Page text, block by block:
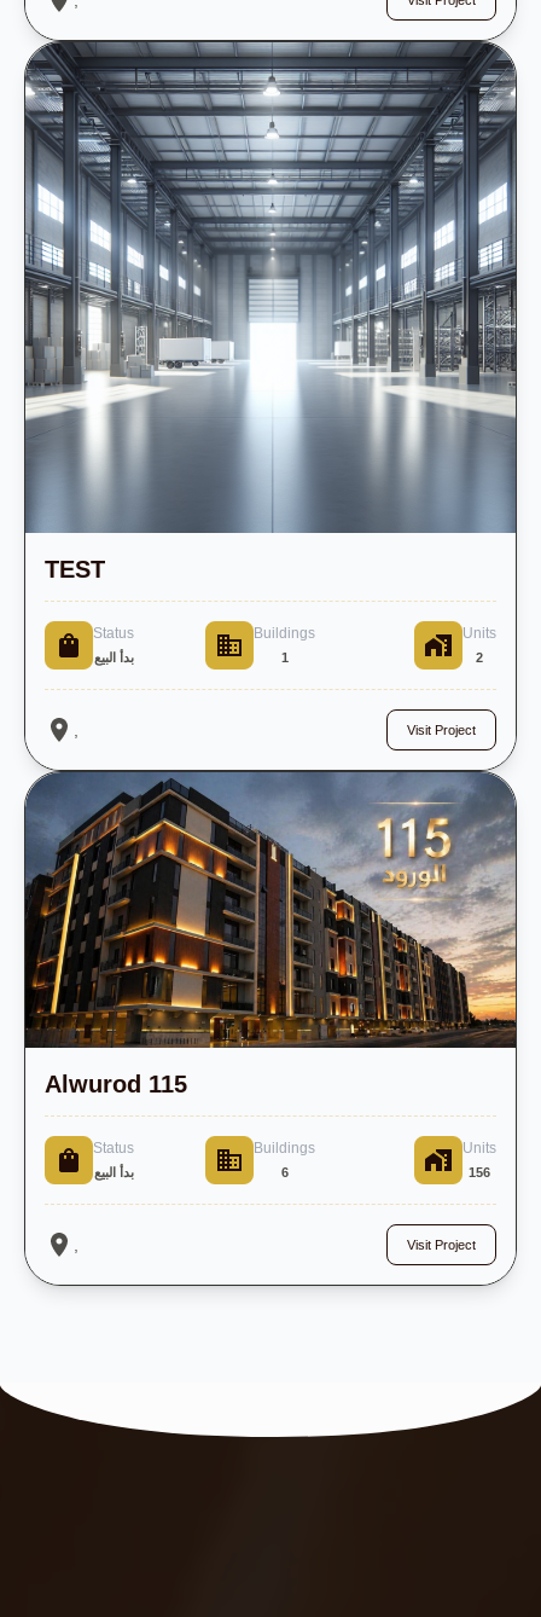
TEST
Status
بدأ البيع
Buildings
1
Units
2
Visit Project
Alwurod 115
Status
بدأ البيع
Buildings
6
Units
156
Visit Project